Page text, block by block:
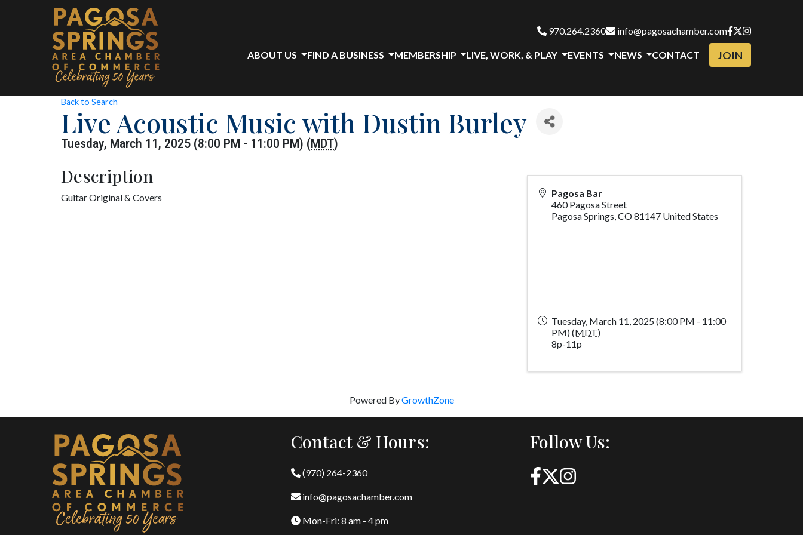
970.264.2360 info@pagosachamber.com
ABOUT US FIND A BUSINESS MEMBERSHIP LIVE, WORK, & PLAY EVENTS NEWS CONTACT JOIN
Back to Search
Live Acoustic Music with Dustin Burley
Tuesday, March 11, 2025 (8:00 PM - 11:00 PM) (MDT)
Description
Guitar Original & Covers
Pagosa Bar
460 Pagosa Street
Pagosa Springs,CO81147 United States
Tuesday, March 11, 2025 (8:00 PM - 11:00
PM) (MDT)
8p-11p
Powered ByGrowthZone
Contact & Hours:
(970) 264-2360
info@pagosachamber.com
Mon-Fri: 8 am - 4 pm
Follow Us: